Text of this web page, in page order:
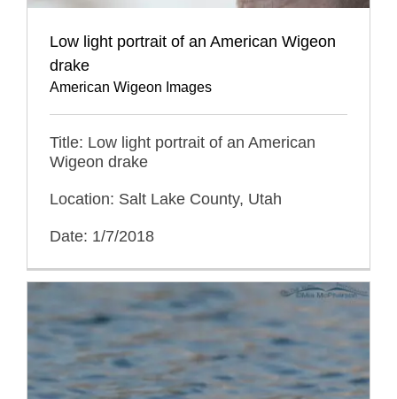
Low light portrait of an American Wigeon
drake
American Wigeon Images
Title: Low light portrait of an American
Wigeon drake
Location: Salt Lake County, Utah
Date: 1/7/2018